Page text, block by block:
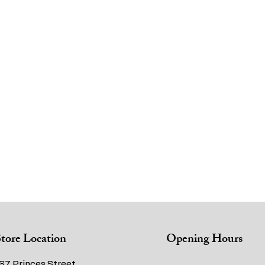
Location Opening Hours